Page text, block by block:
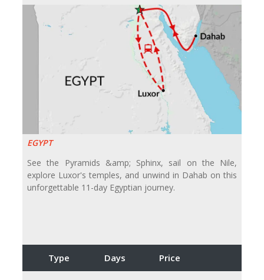
EGYPT
See the Pyramids &amp; Sphinx, sail on the Nile,
explore Luxor's temples, and unwind in Dahab on this
unforgettable 11-day Egyptian journey.
Type Days Price